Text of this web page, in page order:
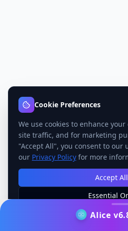
Alice
Cookie Preferences
We use cookies to enhance
site traffic, and for marketing
"Accept All", you consent to our
our Privacy Policy for more
Accept All
Essential
Manage